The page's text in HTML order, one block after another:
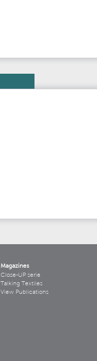
Magazines
Close-UP serie
Talking Textiles
View Publications